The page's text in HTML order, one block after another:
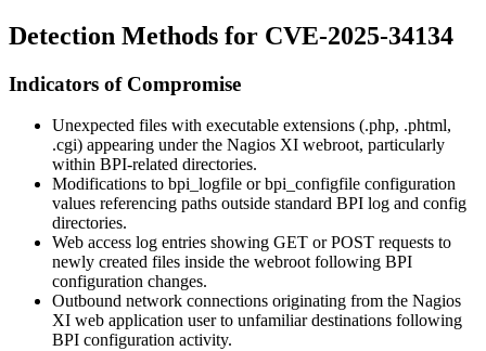
Detection Methods for CVE-2025-34134
Indicators of Compromise
Unexpected files with executable extensions (.php, .phtml,
.cgi) appearing under the Nagios XI webroot, particularly
within BPI-related directories.
Modifications to bpi_logfile orbpi_configfile configuration
values referencing paths outside standard BPI log and config
directories.
Web access log entries showing GET or POST requests to
newly created files inside the webroot following BPI
configuration changes.
Outbound network connections originating from the Nagios
XI web application user to unfamiliar destinations following
BPI configuration activity.